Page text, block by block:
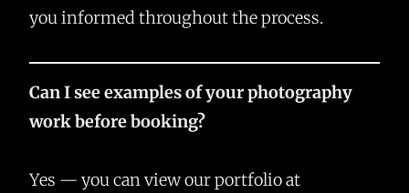
you informed throughout the process.
Can I see examples of your photography
work before booking?
Yes — you can view our portfolio at